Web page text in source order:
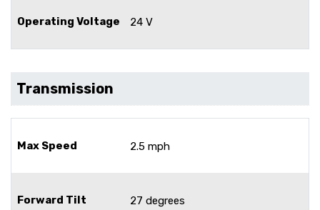
Operating Voltage 24 V
Transmission
Max Speed 2.5 mph
Forward Tilt 27 degrees